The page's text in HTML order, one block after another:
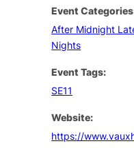
Event
After Midnight
Nights
Event Tags:
SE11
Website:
https://